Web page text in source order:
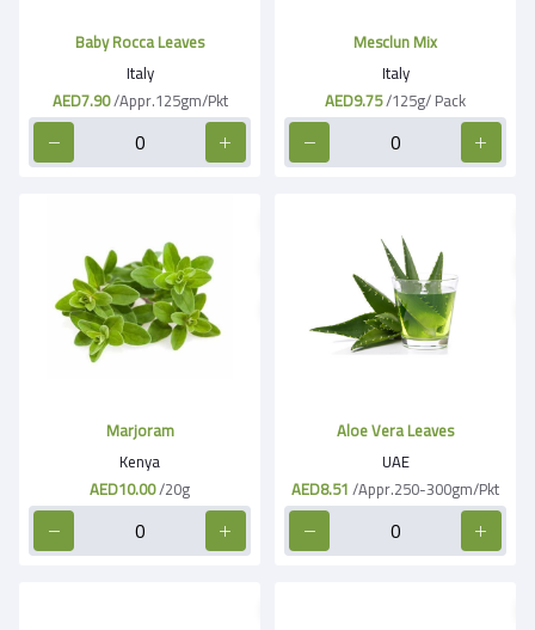
Baby Rocca Leaves
Italy
AED7.90/Appr.125gm/Pkt
Mesclun Mix
Italy
AED9.75/125g/ Pack
Marjoram
Kenya
AED10.00/20g
Aloe Vera Leaves
UAE
AED8.51/Appr.250-300gm/Pkt